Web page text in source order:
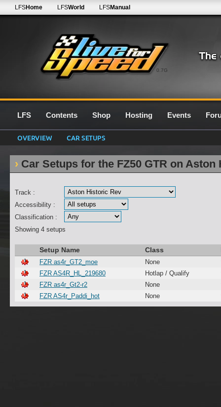
0.7G
LFSHome LFSWorld LFSManual
LFS Contents Shop Hosting Events
OVERVIEW CAR SETUPS
Car Setups for the FZ50 GTR on Aston
Track :
Accessibility :
Classification :
Showing 4 setups
Setup Name Class
FZR as4r_GT2_moe
None
FZR AS4R_HL_219680
Hotlap / Qualify
FZR as4r_Gt2-r2
None
FZR AS4r_Paddi_hot
None